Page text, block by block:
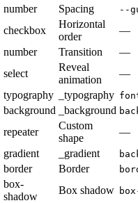
number Spacing --
checkbox
Horizontal
order
—
number Transition —
select
Reveal
animation
—
typography _typography
background _background
repeater
Custom
shape
—
gradient _gradient
border Border
box-
shadow
Box shadow